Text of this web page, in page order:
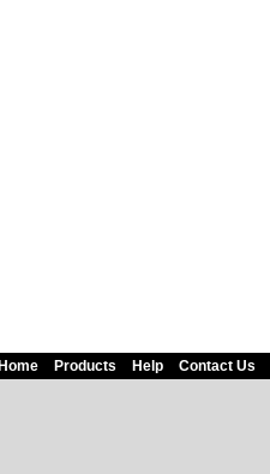
Home Products Help Contact Us